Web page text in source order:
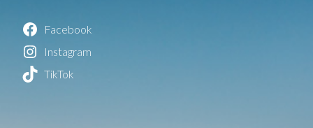
Facebook
Instagram
TikTok